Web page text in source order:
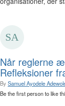
Når reglerne
Refleksioner
By Samuel Ayodele
Be the first person to like